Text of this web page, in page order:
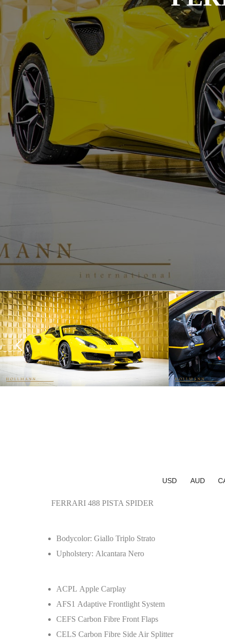
USD AUD
FERRARI 488 PISTA SPIDER
Bodycolor: Giallo Triplo Strato
Upholstery: Alcantara Nero
ACPL Apple Carplay
AFS1 Adaptive Frontlight System
CEFS Carbon Fibre Front Flaps
CELS Carbon Fibre Side Air Splitter